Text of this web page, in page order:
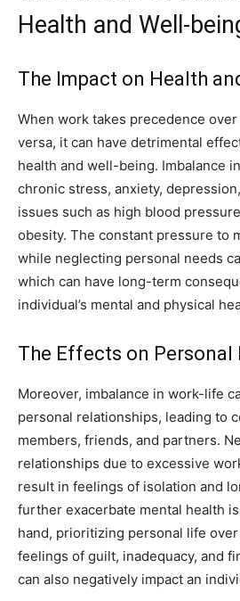
Health and Well-
The Impact on Health
When work takes precedence
versa, it can have detrimental
health and well-being. Imbalance
chronic stress, anxiety,
issues such as high blood
obesity. The constant pressure to
while neglecting personal needs
which can have long-term
individual’s mental and physical
The Effects on Personal
Moreover, imbalance in work-life
personal relationships, leading to
members, friends, and partners.
relationships due to excessive
result in feelings of isolation and
further exacerbate mental health
hand, prioritizing personal life
feelings of guilt, inadequacy, and
can also negatively impact an